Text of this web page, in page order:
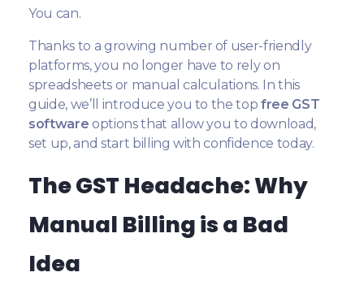
You can.
Thanks to a growing number of user-friendly
platforms, you no longer have to rely on
spreadsheets or manual calculations. In this
guide, we’ll introduce you to the topfree GST
software options that allow you to download,
set up, and start billing with confidence today.
The GST Headache: Why
Manual Billing is a Bad
Idea